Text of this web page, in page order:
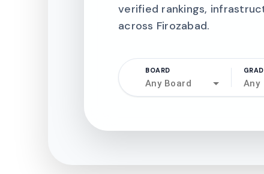
verified rankings,
across Firozabad.
BOARD
Any Board Any